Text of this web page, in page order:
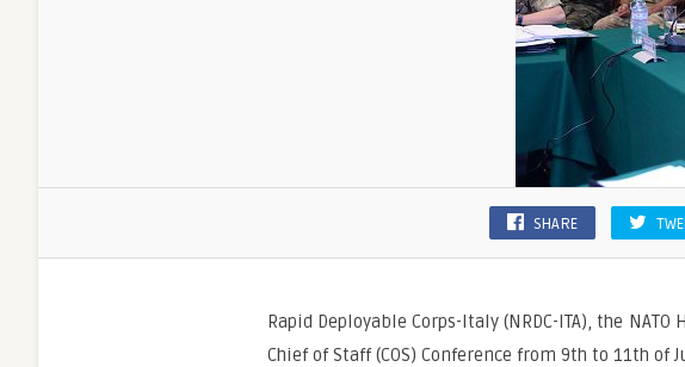
SHARE
Rapid Deployable Corps-Italy (NRDC-ITA), the
Chief of Staff (COS) Conference from 9th to 11th of